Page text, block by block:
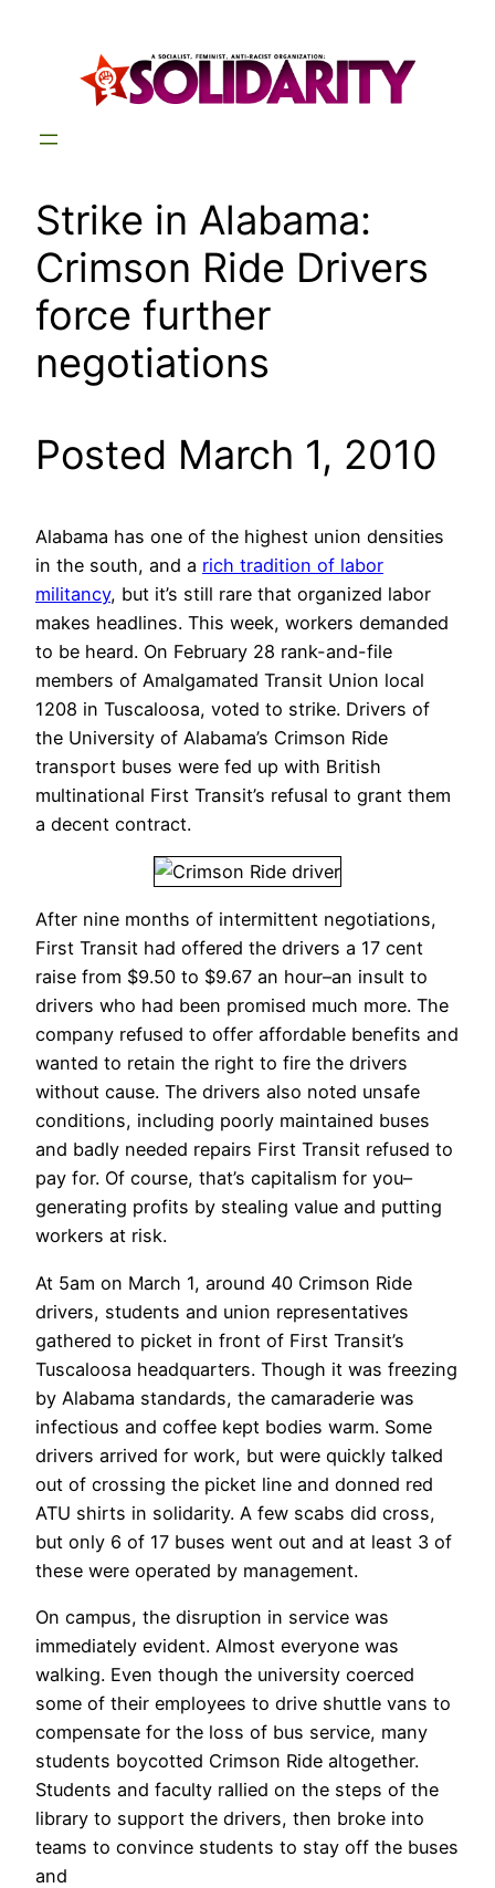
Strike in Alabama:
Crimson Ride Drivers
force further
negotiations
Posted March 1, 2010
Alabama has one of the highest union densities
in the south, and a rich tradition of labor
militancy, but it’s still rare that organized labor
makes headlines. This week, workers demanded
to be heard. On February 28 rank-and-file
members of Amalgamated Transit Union local
1208 in Tuscaloosa, voted to strike. Drivers of
the University of Alabama’s Crimson Ride
transport buses were fed up with British
multinational First Transit’s refusal to grant them
a decent contract.
After nine months of intermittent negotiations,
First Transit had offered the drivers a 17 cent
raise from $9.50 to $9.67 an hour–an insult to
drivers who had been promised much more. The
company refused to offer affordable benefits and
wanted to retain the right to fire the drivers
without cause. The drivers also noted unsafe
conditions, including poorly maintained buses
and badly needed repairs First Transit refused to
pay for. Of course, that’s capitalism for you–
generating profits by stealing value and putting
workers at risk.
At 5am on March 1, around 40 Crimson Ride
drivers, students and union representatives
gathered to picket in front of First Transit’s
Tuscaloosa headquarters. Though it was freezing
by Alabama standards, the camaraderie was
infectious and coffee kept bodies warm. Some
drivers arrived for work, but were quickly talked
out of crossing the picket line and donned red
ATU shirts in solidarity. A few scabs did cross,
but only 6 of 17 buses went out and at least 3 of
these were operated by management.
On campus, the disruption in service was
immediately evident. Almost everyone was
walking. Even though the university coerced
some of their employees to drive shuttle vans to
compensate for the loss of bus service, many
students boycotted Crimson Ride altogether.
Students and faculty rallied on the steps of the
library to support the drivers, then broke into
teams to convince students to stay off the buses
and